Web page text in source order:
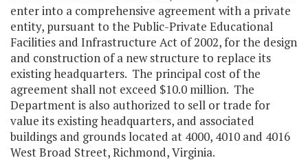
enter into a comprehensive agreement with a private
entity, pursuant to the Public-Private Educational
Facilities and Infrastructure Act of 2002, for the design
and construction of a new structure to replace its
existing headquarters. The principal cost of the
agreement shall not exceed $10.0 million. The
Department is also authorized to sell or trade for
value its existing headquarters, and associated
buildings and grounds located at 4000, 4010 and 4016
West Broad Street, Richmond, Virginia.